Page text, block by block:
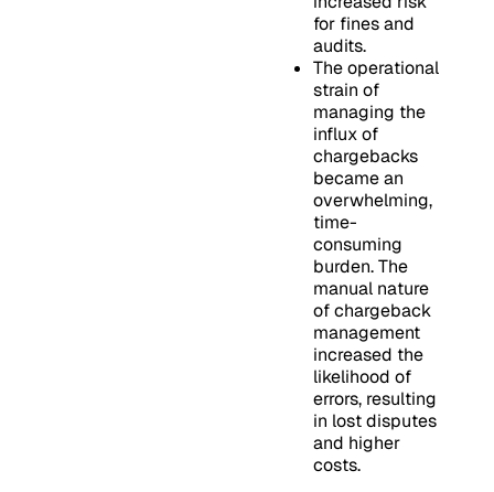
for fines and
audits.
The operational
strain of
managing the
influx of
chargebacks
became an
overwhelming,
time-
consuming
burden. The
manual nature
of chargeback
management
increased the
likelihood of
errors, resulting
in lost disputes
and higher
costs.